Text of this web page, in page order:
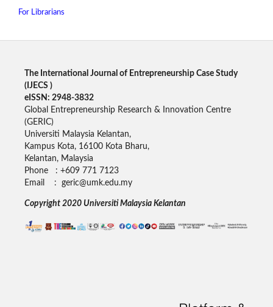
For Librarians
The International Journal of Entrepreneurship Case Study
(IJECS)
eISSN: 2948-3832
Global Entrepreneurship Research & Innovation Centre
(GERIC)
Universiti Malaysia Kelantan,
Kampus Kota, 16100 Kota Bharu,
Kelantan, Malaysia
Phone : +609 771 7123
Email : geric@umk.edu.my
Copyright 2020 Universiti Malaysia Kelantan